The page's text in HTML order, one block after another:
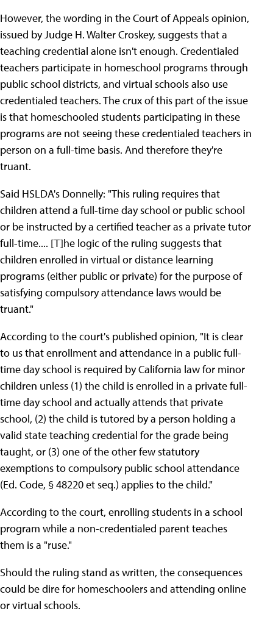
However, the wording in the Court of Appeals opinion,
issued by Judge H. Walter Croskey, suggests that a
teaching credential alone isn't enough. Credentialed
teachers participate in homeschool programs through
public school districts, and virtual schools also use
credentialed teachers. The crux of this part of the issue
is that homeschooled students participating in these
programs are not seeing these credentialed teachers in
person on a full-time basis. And therefore they're
truant.
Said HSLDA's Donnelly: "This ruling requires that
children attend a full-time day school or public school
or be instructed by a certified teacher as a private tutor
full-time.... [T]he logic of the ruling suggests that
children enrolled in virtual or distance learning
programs (either public or private) for the purpose of
satisfying compulsory attendance laws would be
truant."
According to the court's published opinion, "It is clear
to us that enrollment and attendance in a public full-
time day school is required by California law for minor
children unless (1) the child is enrolled in a private full-
time day school and actually attends that private
school, (2) the child is tutored by a person holding a
valid state teaching credential for the grade being
taught, or (3) one of the other few statutory
exemptions to compulsory public school attendance
(Ed. Code, § 48220 et seq.) applies to the child."
According to the court, enrolling students in a school
program while a non-credentialed parent teaches
them is a "ruse."
Should the ruling stand as written, the consequences
could be dire for homeschoolers and attending online
or virtual schools.